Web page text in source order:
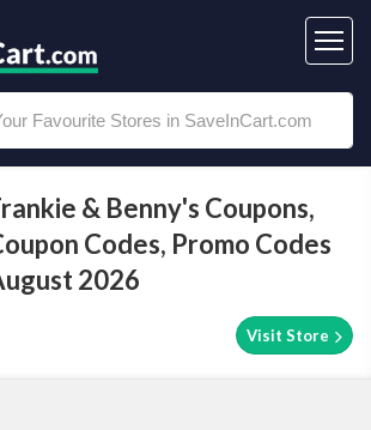
& Benny's Coupons,
Codes, Promo Codes
2026
Visit Store